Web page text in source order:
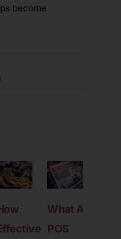
become
What A
POS